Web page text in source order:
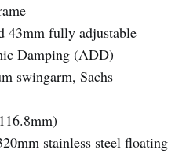
43mm fully adjustable
Damping (ADD)
swingarm, Sachs
stainless steel floating